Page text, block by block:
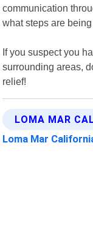
communication
what steps are
If you suspect you
surrounding areas,
relief!
LOMA MAR
Loma Mar